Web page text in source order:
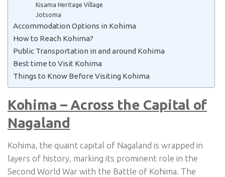
Kisama Heritage Village
Jotsoma
Accommodation Options in Kohima
How to Reach Kohima?
Public Transportation in and around Kohima
Best time to Visit Kohima
Things to Know Before Visiting Kohima
Kohima – Across the Capital of
Nagaland
Kohima, the quaint capital of Nagaland is wrapped in
layers of history, marking its prominent role in the
Second World War with the Battle of Kohima. The